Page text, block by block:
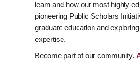
learn and how our most highly
pioneering Public Scholars
graduate education and
expertise.
Become part of our community.